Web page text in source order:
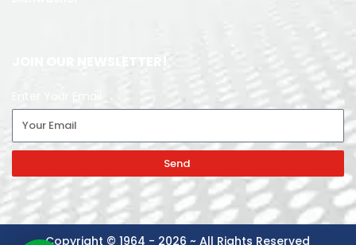
JOIN OUR NEWSLETTER!
Send
Copyright © 1964 - 2026 ~ All Rights Reserved